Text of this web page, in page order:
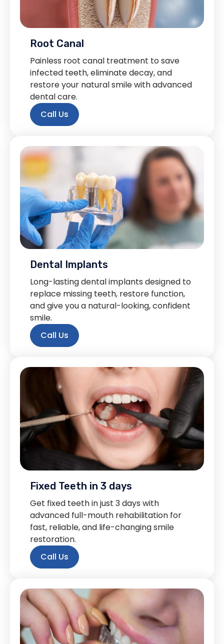
Root Canal
Painless root canal treatment to save
infected teeth, eliminate decay, and
restore your natural smile with advanced
dental care.
Call Us
Dental Implants
Long-lasting dental implants designed to
replace missing teeth, restore function,
and give you a natural-looking, confident
smile.
Call Us
Fixed Teeth in 3 days
Get fixed teeth in just 3 days with
advanced full-mouth rehabilitation for
fast, reliable, and life-changing smile
restoration.
Call Us